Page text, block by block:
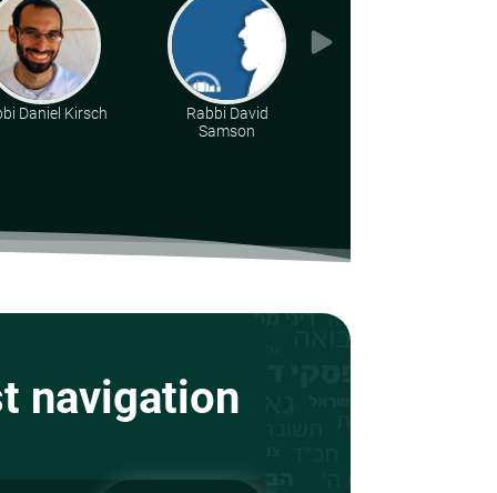
Daniel Kirsch
Rabbi David
Samson
navigation